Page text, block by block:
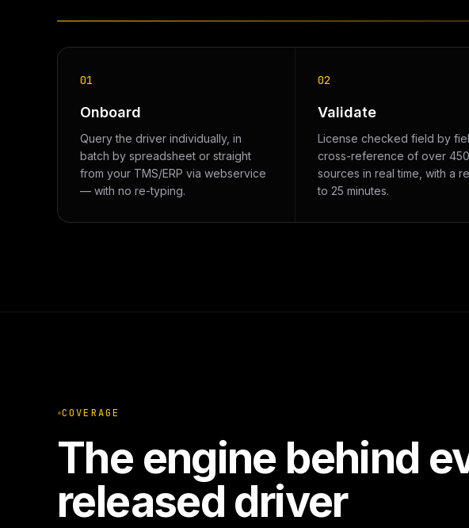
01
Onboard
Query the driver individually, in
batch by spreadsheet or straight
from your TMS/ERP via webservice
— with no re-typing.
02
Validate
License checked field by
cross-reference of over 450
sources in real time, with a
to 25 minutes.
COVERAGE
The engine behind
released driver